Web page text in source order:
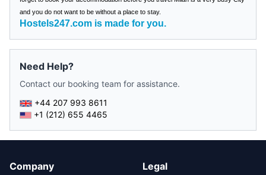
and you do not want to be without a place to stay.
Hostels247.com is made for you.
Need Help?
Contact our booking team for assistance.
+44 207 993 8611
+1 (212) 655 4465
Company Legal